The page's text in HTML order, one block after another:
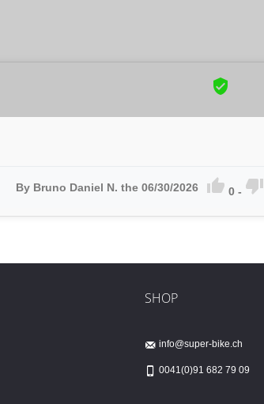

By Bruno Daniel N. the 06/30/2026  0 - 
SHOP
info@super-bike.ch
0041(0)91 682 79 09